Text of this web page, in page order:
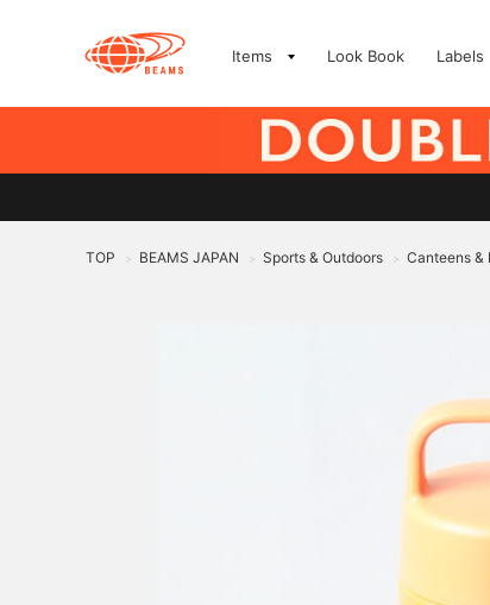
Items Look Book Labels
TOP > BEAMS JAPAN > Sports & Outdoors > Canteens &